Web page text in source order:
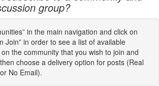
group?
in the main navigation and click on
Join” in order to see a list of available
the community that you wish to join and
choose a delivery option for posts (Real
No Email).